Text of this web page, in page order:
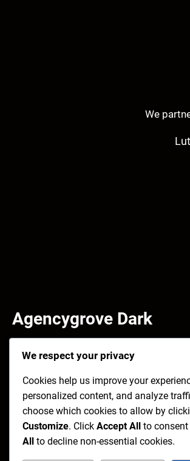
We
Agencygrove Dark
Facilisi primis enim et accumsan
habitant. Purus imperdiet quisque
laoreet himenaeos congue.
InstagramX
We respect your privacy
Cookies help us improve your
personalized content, and analyze
choose which cookies to allow by
Customize. Click Accept All to
All
to decline non-essential cookies.